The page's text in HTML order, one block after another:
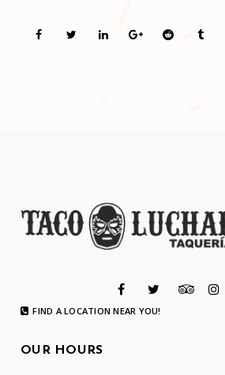
FIND A LOCATION NEAR YOU!
OUR HOURS